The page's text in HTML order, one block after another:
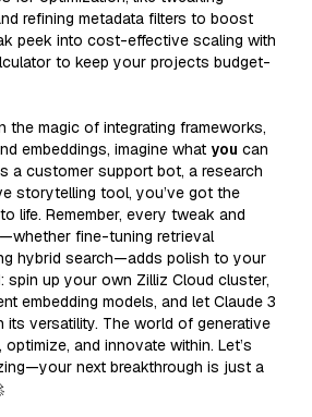
refining metadata filters to boost
peek into cost-effective scaling with
to keep your projects budget-
the magic of integrating frameworks,
embeddings, imagine what you can
a customer support bot, a research
storytelling tool, you’ve got the
life. Remember, every tweak and
fine-tuning retrieval
hybrid search—adds polish to your
spin up your own Zilliz Cloud cluster,
embedding models, and let Claude 3
versatility. The world of generative
and innovate within. Let’s
next breakthrough is just a